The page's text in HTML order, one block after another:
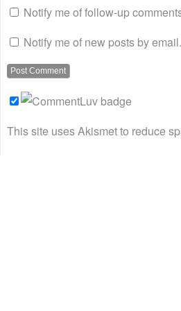
Notify me of follow-up
Notify me of new posts by email.
This site uses Akismet to reduce